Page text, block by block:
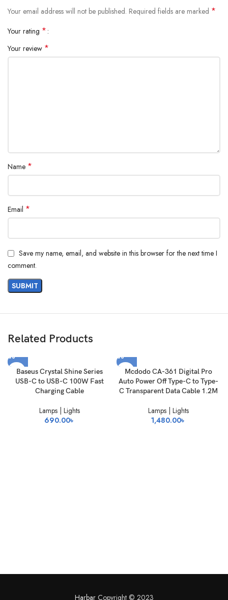
Your email address will not be published. Required fields are marked *
Your rating *
Your review *
Name *
Email *
Save my name, email, and website in this browser for the next time I
comment.
Related Products
Baseus Crystal Shine Series
USB-C to USB-C 100W Fast
Charging Cable
Lamps | Lights
690.00৳
Mcdodo CA-361 Digital Pro
Auto Power Off Type-C to Type-
C Transparent Data Cable 1.2M
Lamps | Lights
1,480.00৳
HarbarCopyright © 2023